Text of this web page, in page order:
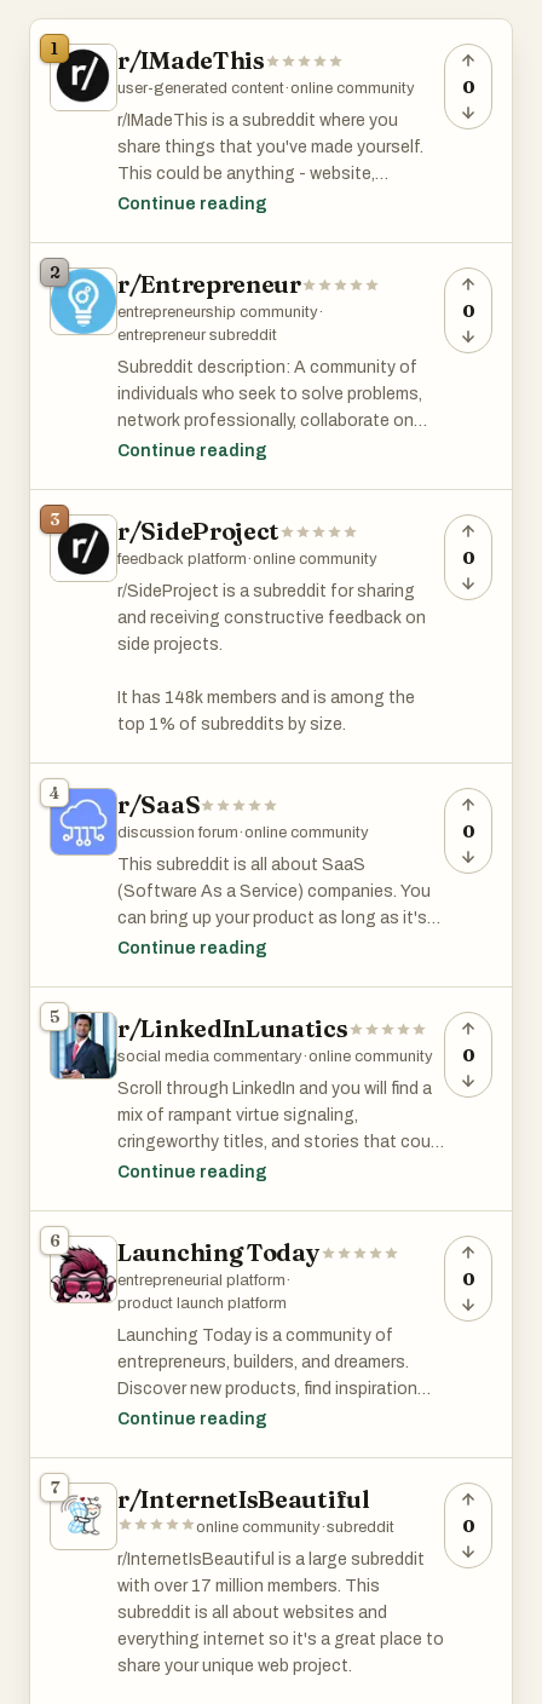
1 r/IMadeThis
user-generated content·online community
r/IMadeThis is a subreddit where you
share things that you've made yourself.
This could be anything - website,
sculpture, photograph, dress, music video
Continue reading
0
2 r/Entrepreneur
entrepreneurship community·
entrepreneur subreddit
Subreddit description: A community of
individuals who seek to solve problems,
network professionally, collaborate on
projects, and make the world a better
side hustles, small businesses, venture-
backed startups, lemonade stands, 1-
person-grinds, and most forms of
revenue generation! However, no one
cares about your blog. Please do not
consulting, book, podcast, MLM, website,
dropshipping guide, or $$$ scheme.
r/Entrepreneur has 3.2 million members
and is among the top 1% subreddits by
size.
Continue reading
0
3 r/SideProject
feedback platform·online community
r/SideProject is a subreddit for sharing
and receiving constructive feedback on
side projects.
It has 148k members and is among the
top 1% of subreddits by size.
0
4 r/SaaS
discussion forum·online community
This subreddit is all about SaaS
(Software As a Service) companies. You
can bring up your product as long as it's
useful and relevant to the discussion.
the top 2% of subreddits by size.
Continue reading
0
5 r/LinkedInLunatics
social media commentary·online community
Scroll through LinkedIn and you will find a
mix of rampant virtue signaling,
cringeworthy titles, and stories that could
come from r/thathappened.
Continue reading
0
6 Launching Today
entrepreneurial platform·
product launch platform
Launching Today is a community of
entrepreneurs, builders, and dreamers.
Discover new products, find inspiration
and new ideas, and share your own.
- Submit your product for free
- Get inspired by other entrepreneurs and
their product
- Community first launching platform
Benefits
- Submit your product for free
Continue reading
0
7 r/InternetIsBeautiful
online community·subreddit
r/InternetIsBeautiful is a large subreddit
with over 17 million members. This
subreddit is all about websites and
everything internet so it's a great place to
share your unique web project.
0